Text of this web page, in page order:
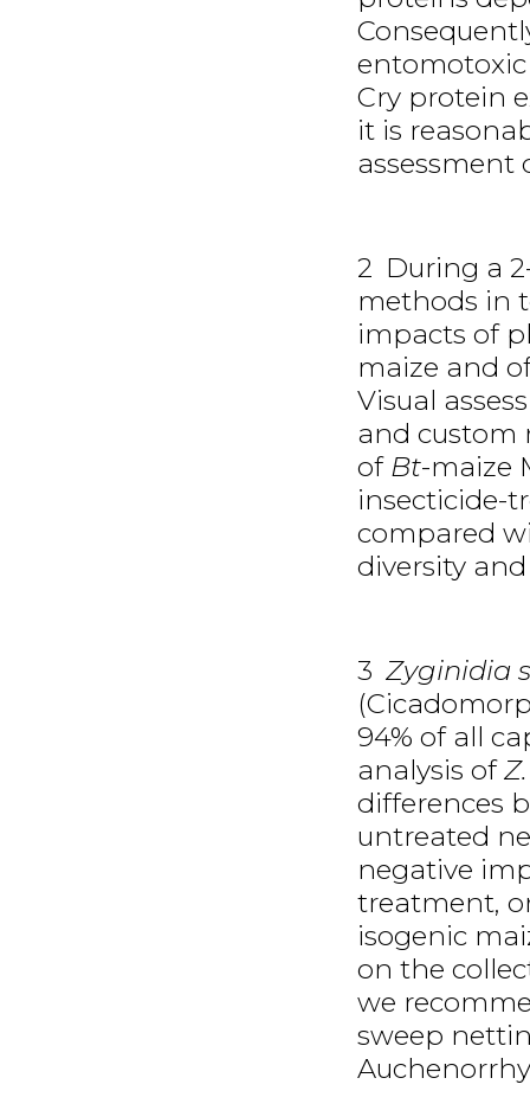
entomotoxic
Cry protein
it is
assessment
2 During a
methods in
impacts of
maize and
Visual
and custom
of Bt-maize
insecticide-
compared
diversity
3 Zyginidia
94% of all
analysis ofZ.
differences
untreated
negative
treatment,
isogenic
on the
we
sweep